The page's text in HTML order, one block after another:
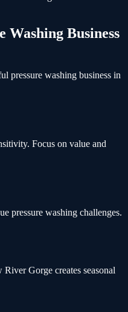
Washing Business
pressure washing business in
Focus on value and
pressure washing challenges.
Gorge creates seasonal